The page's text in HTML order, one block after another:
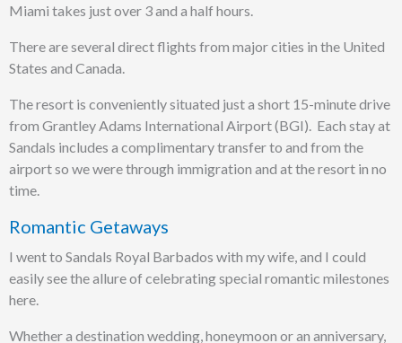
Miami takes just over 3 and a half hours.
There are several direct flights from major cities in the United
States and Canada.
The resort is conveniently situated just a short 15-minute drive
from Grantley Adams International Airport (BGI). Each stay at
Sandals includes a complimentary transfer to and from the
airport so we were through immigration and at the resort in no
time.
Romantic Getaways
I went to Sandals Royal Barbados with my wife, and I could
easily see the allure of celebrating special romantic milestones
here.
Whether a destination wedding, honeymoon or an anniversary,